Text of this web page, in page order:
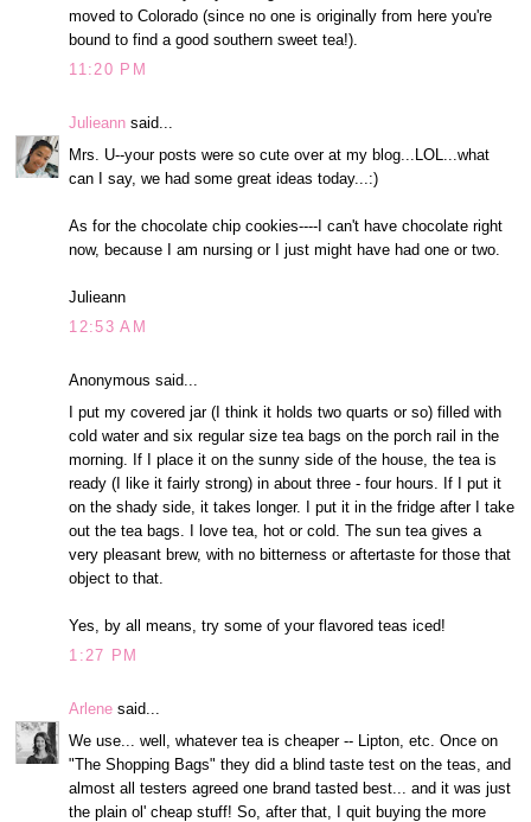
moved to Colorado (since no one is originally from here you're
bound to find a good southern sweet tea!).
11:20 PM
Julieann said...
Mrs. U--your posts were so cute over at my blog...LOL...what
can I say, we had some great ideas today...:)
As for the chocolate chip cookies----I can't have chocolate right
now, because I am nursing or I just might have had one or two.
Julieann
12:53 AM
Anonymous said...
I put my covered jar (I think it holds two quarts or so) filled with
cold water and six regular size tea bags on the porch rail in the
morning. If I place it on the sunny side of the house, the tea is
ready (I like it fairly strong) in about three - four hours. If I put it
on the shady side, it takes longer. I put it in the fridge after I take
out the tea bags. I love tea, hot or cold. The sun tea gives a
very pleasant brew, with no bitterness or aftertaste for those that
object to that.
Yes, by all means, try some of your flavored teas iced!
1:27 PM
Arlene said...
We use... well, whatever tea is cheaper -- Lipton, etc. Once on
"The Shopping Bags" they did a blind taste test on the teas, and
almost all testers agreed one brand tasted best... and it was just
the plain ol' cheap stuff! So, after that, I quit buying the more